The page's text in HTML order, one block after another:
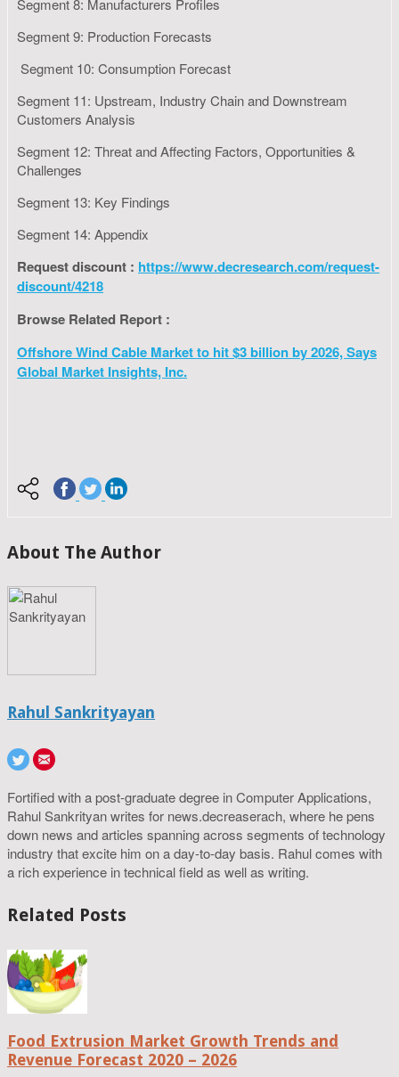
Segment 8: Manufacturers Profiles
Segment 9: Production Forecasts
Segment 10: Consumption Forecast
Segment 11: Upstream, Industry Chain and Downstream
Customers Analysis
Segment 12: Threat and Affecting Factors, Opportunities &
Challenges
Segment 13: Key Findings
Segment 14: Appendix
Request discount : https://www.decresearch.com/request-
discount/4218
Browse Related Report :
Offshore Wind Cable Market to hit $3 billion by 2026, Says
Global Market Insights, Inc.
About The Author
Rahul Sankrityayan
Fortified with a post-graduate degree in Computer Applications,
Rahul Sankrityan writes for news.decreaserach, where he pens
down news and articles spanning across segments of technology
industry that excite him on a day-to-day basis. Rahul comes with
a rich experience in technical field as well as writing.
Related Posts
Food Extrusion Market Growth Trends and
Revenue Forecast 2020 – 2026